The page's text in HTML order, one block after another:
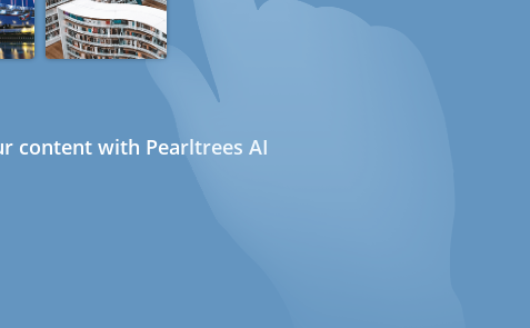
content with Pearltrees AI